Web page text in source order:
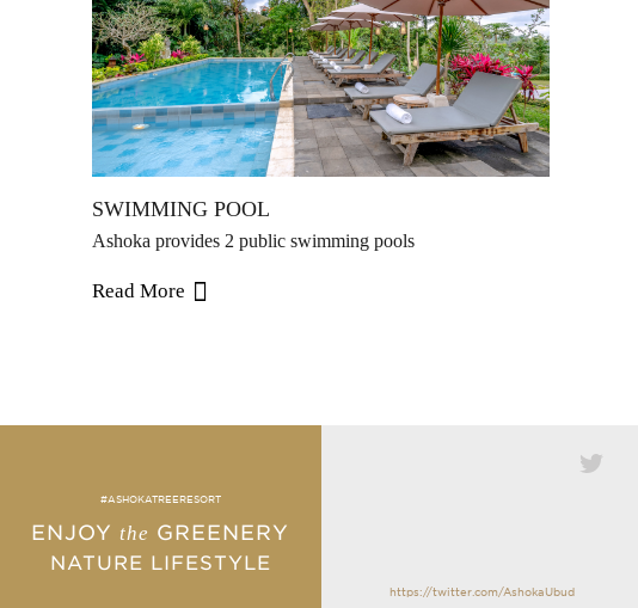
SWIMMING POOL
Ashoka provides 2 public swimming pools
Read More
#ASHOKATREERESORT
ENJOYthe GREENERY
NATURE LIFESTYLE
https://twitter.com/AshokaUbud